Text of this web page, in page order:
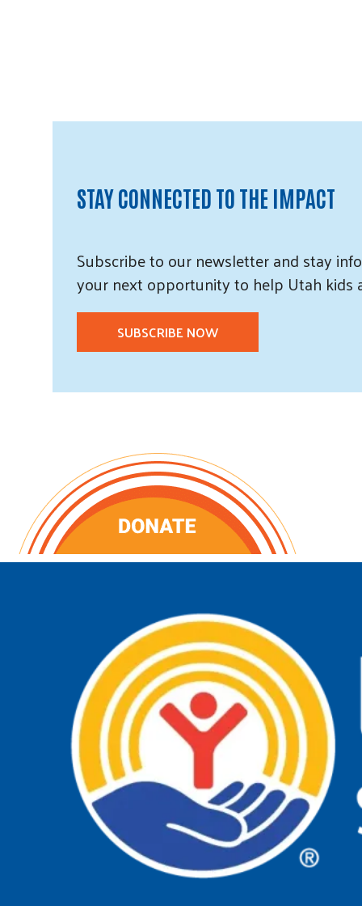
STAY CONNECTED TO THE IMPACT
Subscribeto ournewsletter andstay
your next opportunity to help Utah kids
SUBSCRIBE NOW